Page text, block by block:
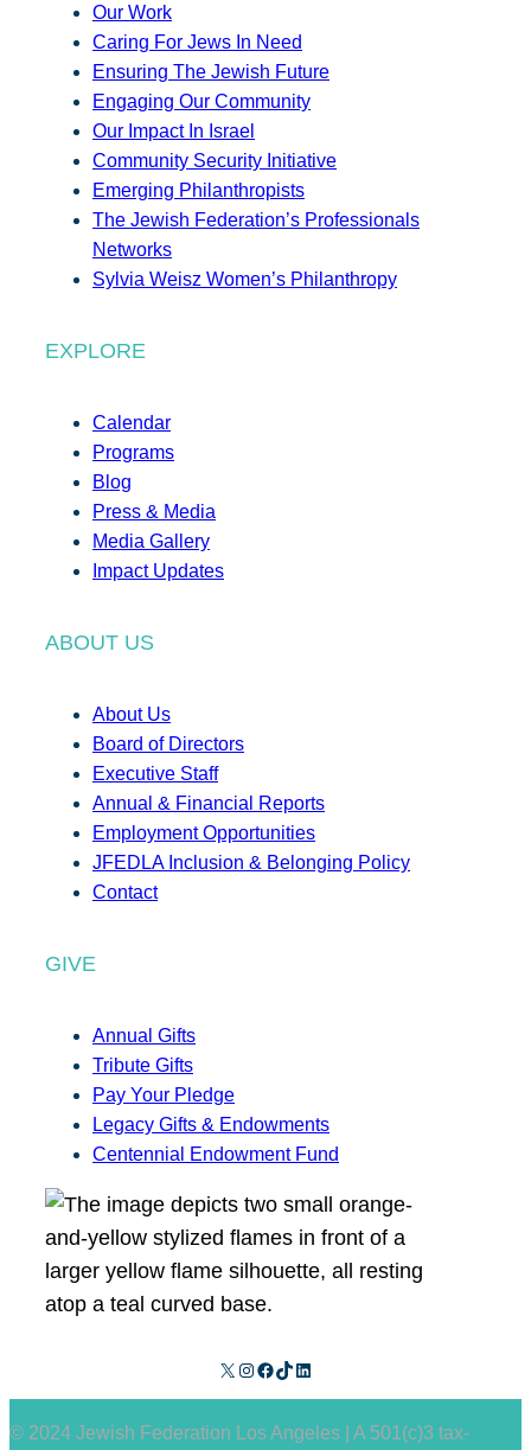
Our Work
Caring For Jews In Need
Ensuring The Jewish Future
Engaging Our Community
Our Impact In Israel
Community Security Initiative
Emerging Philanthropists
The Jewish Federation’s Professionals
Networks
Sylvia Weisz Women’s Philanthropy
EXPLORE
Calendar
Programs
Blog
Press & Media
Media Gallery
Impact Updates
ABOUT US
About Us
Board of Directors
Executive Staff
Annual & Financial Reports
Employment Opportunities
JFEDLA Inclusion & Belonging Policy
Contact
GIVE
Annual Gifts
Tribute Gifts
Pay Your Pledge
Legacy Gifts & Endowments
Centennial Endowment Fund
X Instagram Facebook TikTok LinkedIn
© 2024 Jewish Federation Los Angeles | A 501(c)3 tax-